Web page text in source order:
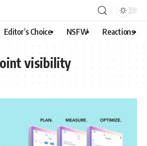
Editor’s Choice NSFW Reactions
visibility